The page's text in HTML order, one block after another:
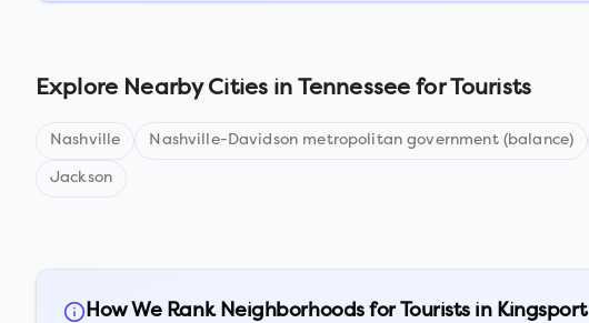
Explore Nearby Cities in Tennessee for Tourists
Nashville Nashville-Davidson metropolitan government (balance)
Jackson
How We Rank Neighborhoods for Tourists in Kingsport